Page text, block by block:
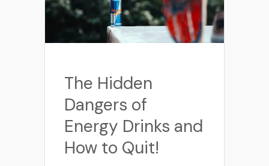
The Hidden
Dangers of
Energy Drinks and
How to Quit!